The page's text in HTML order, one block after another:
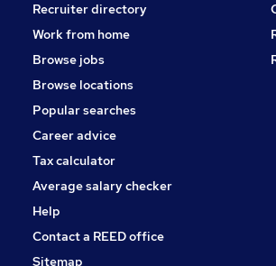
Apprenticeships
Scientific
Media, Digital & Creative
Purchasing
Recruiter directory
Work from home
Browse jobs
Browse locations
Popular searches
Career advice
Tax calculator
Average salary checker
Help
Contact a REED office
Sitemap